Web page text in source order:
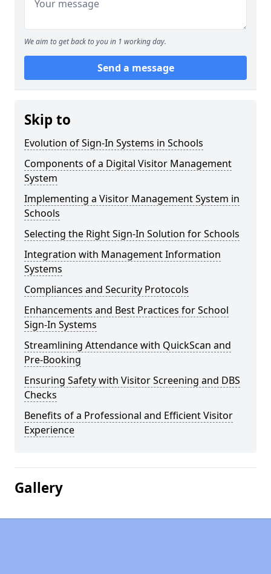
We aim to get back to you in 1 working day.
Send a message
Skip to
Evolution of Sign-In Systems in Schools
Components of a Digital Visitor Management
System
Implementing a Visitor Management System in
Schools
Selecting the Right Sign-In Solution for Schools
Integration with Management Information
Systems
Compliances and Security Protocols
Enhancements and Best Practices for School
Sign-In Systems
Streamlining Attendance with QuickScan and
Pre-Booking
Ensuring Safety with Visitor Screening and DBS
Checks
Benefits of a Professional and Efficient Visitor
Experience
Gallery